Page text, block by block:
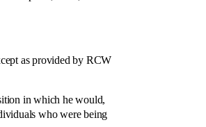
as provided by RCW
in which he would,
who were being